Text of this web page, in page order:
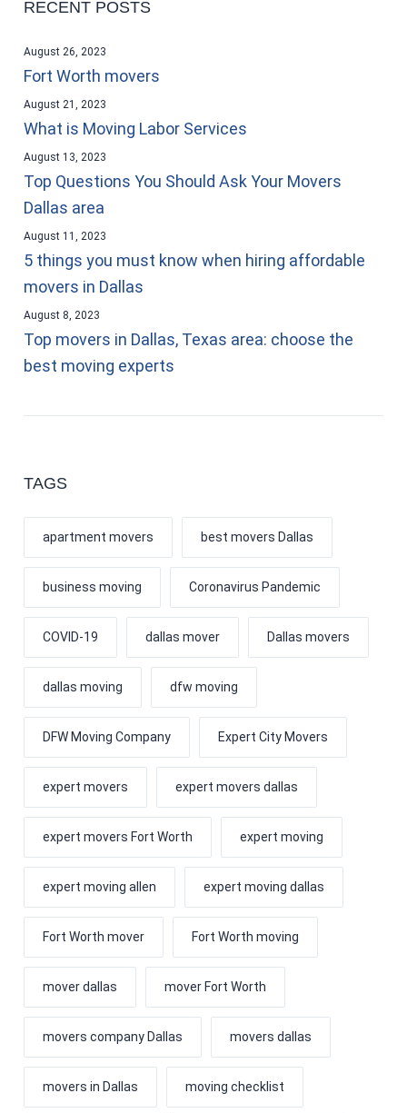
RECENT POSTS
Fort Worth movers
August 26, 2023
What is Moving Labor Services
August 21, 2023
Top Questions You Should Ask Your Movers
Dallas area
August 13, 2023
5 things you must know when hiring affordable
movers in Dallas
August 11, 2023
Top movers in Dallas, Texas area: choose the
best moving experts
August 8, 2023
TAGS
apartment movers best movers Dallas
business moving Coronavirus Pandemic
COVID-19 dallas mover Dallas movers
dallas moving dfw moving
DFW Moving Company Expert City Movers
expert movers expert movers dallas
expert movers Fort Worth expert moving
expert moving allen expert moving dallas
Fort Worth mover Fort Worth moving
mover dallas mover Fort Worth
movers company Dallas movers dallas
movers in Dallas moving checklist